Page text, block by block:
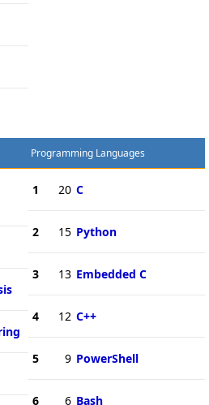
Programming Languages
1 20 C
2 15 Python
3 13 Embedded C
4 12 C++
5 9 PowerShell
6 6 Bash